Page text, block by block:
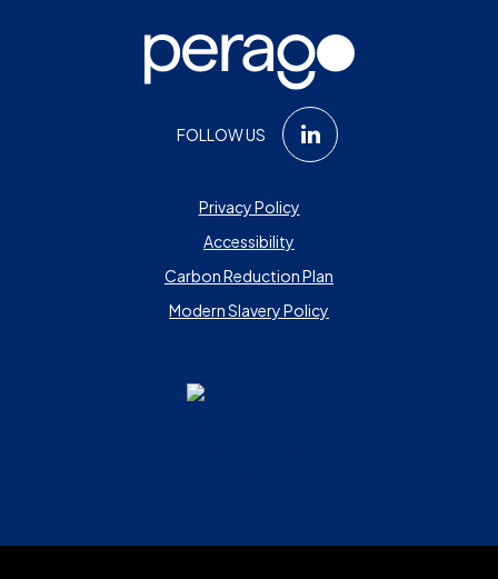
FOLLOW US
Privacy Policy
Accessibility
Carbon Reduction Plan
Modern Slavery Policy